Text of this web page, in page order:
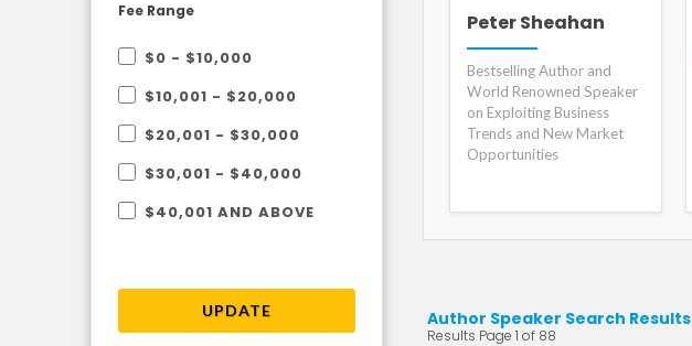
Fee Range
$0 - $10,000
$10,001 - $20,000
$20,001 - $30,000
$30,001 - $40,000
$40,001 AND ABOVE
UPDATE
Peter Sheahan
Bestselling Author and
World Renowned Speaker
on Exploiting Business
Trends and New Market
Opportunities
Author Speaker Search Results
Results Page 1 of 88